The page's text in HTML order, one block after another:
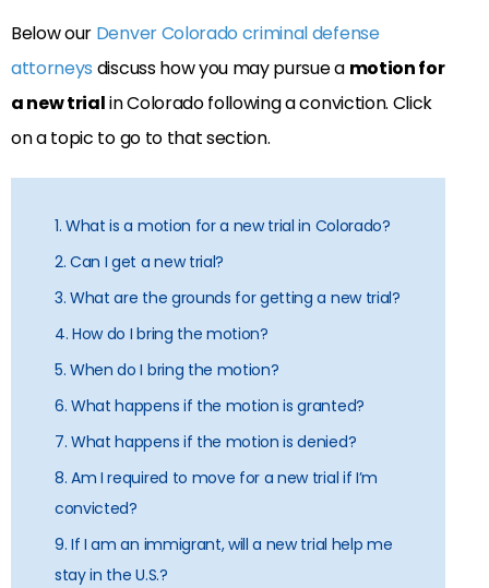
Below our Denver Colorado criminal defense
attorneys discuss how you may pursue a motion for
a new trialin Colorado following a conviction. Click
on a topic to go to that section.
1. What is a motion for a new trial in Colorado?
2. Can I get a new trial?
3. What are the grounds for getting a new trial?
4. How do I bring the motion?
5. When do I bring the motion?
6. What happens if the motion is granted?
7. What happens if the motion is denied?
8. Am I required to move for a new trial if I’m
convicted?
9. If I am an immigrant, will a new trial help me
stay in the U.S.?